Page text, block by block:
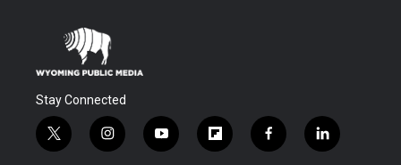
Stay Connected
t
w
i
n
y
o
f
l
f
a
l
i